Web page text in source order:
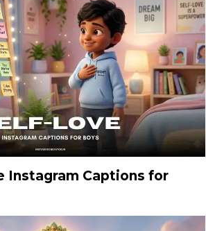
Instagram Captions for